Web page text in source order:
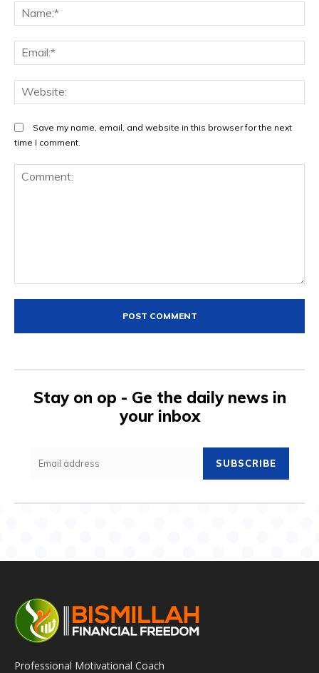
Save my name, email, and website in this browser for the next
time I comment.
Stay on op - Ge the daily news in
your inbox
SUBSCRIBE
Professional Motivational Coach